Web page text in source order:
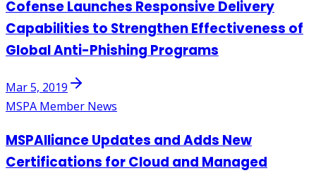
Cofense Launches Responsive Delivery
Capabilities to Strengthen Effectiveness of
Global Anti-Phishing Programs
Mar 5, 2019
MSPA Member News
MSPAlliance Updates and Adds New
Certifications for Cloud and Managed